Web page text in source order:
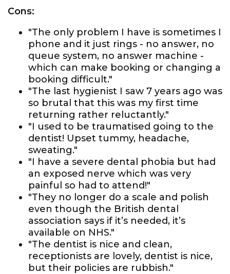
Cons:
"The only problem I have is sometimes I
phone and it just rings - no answer, no
queue system, no answer machine -
which can make booking or changing a
booking difficult."
"The last hygienist I saw 7 years ago was
so brutal that this was my first time
returning rather reluctantly."
"I used to be traumatised going to the
dentist! Upset tummy, headache,
sweating."
"I have a severe dental phobia but had
an exposed nerve which was very
painful so had to attend!"
"They no longer do a scale and polish
even though the British dental
association says if it’s needed, it’s
available on NHS."
"The dentist is nice and clean,
receptionists are lovely, dentist is nice,
but their policies are rubbish."